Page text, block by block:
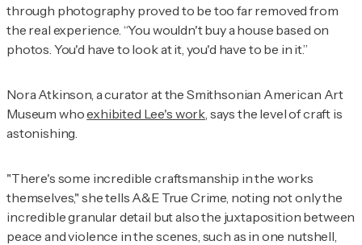
through photography proved to be too far removed from
the real experience. “You wouldn't buy a house based on
photos. You'd have to look at it, you'd have to be in it.”
Nora Atkinson, a curator at the Smithsonian American Art
Museum whoexhibited Lee's work , says the level of craft is
astonishing.
"There's some incredible craftsmanship in the works
themselves," she tells A&E True Crime, noting not only the
incredible granular detail but also the juxtaposition between
peace and violence in the scenes, such as in one nutshell,